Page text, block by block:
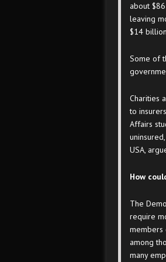
about
leaving
$14
Some of
Charities
to
Affairs
USA,
How
The
require
members
among
many